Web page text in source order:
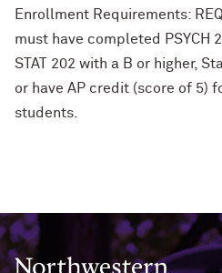
Enrollment Requirements:
must have completed PSYCH
STAT 202 with a B or higher,
or have AP credit (score of 5)
students.
Northwestern University